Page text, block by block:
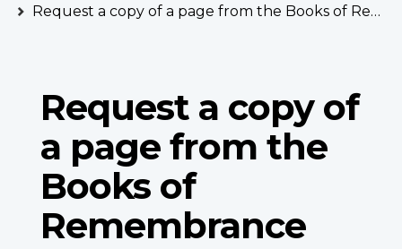
Request a copy of a page from the Books of Remembrance
Request a copy of
a page from the
Books of
Remembrance